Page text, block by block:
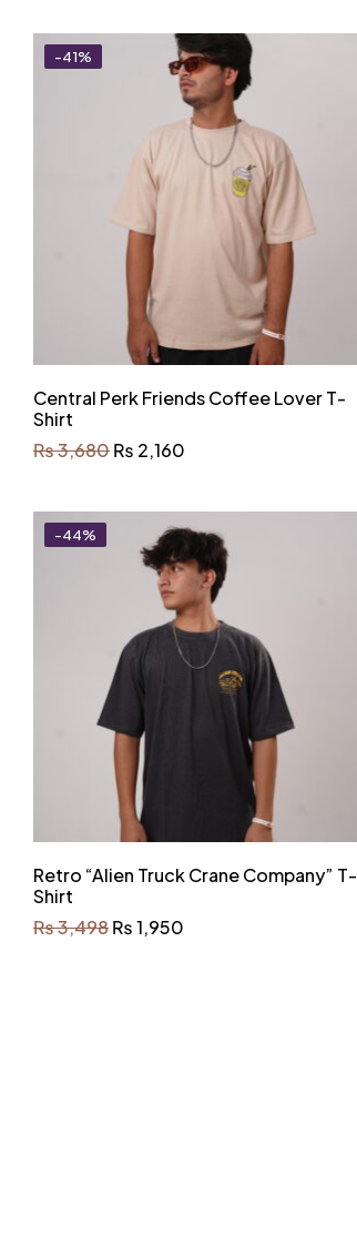
-41%
Central Perk Friends Coffee Lover T-
Shirt
₨3,680₨ 2,160
-44%
Retro “Alien Truck Crane Company” T-
Shirt
₨3,498₨1,950